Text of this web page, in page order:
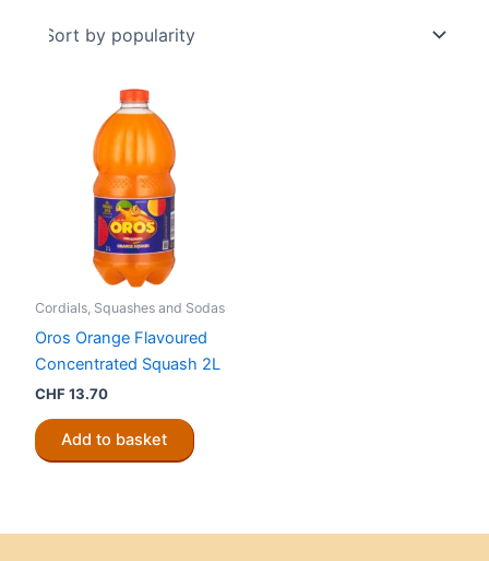
Cordials, Squashes and Sodas
Oros Orange Flavoured
Concentrated Squash 2L
CHF13.70
Add to basket